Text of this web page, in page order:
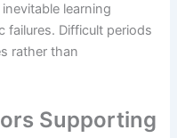
learning
failures. Difficult periods
rather than
Supporting